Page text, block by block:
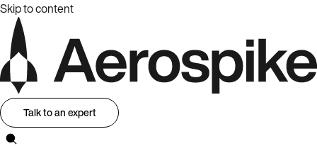
Skip to content
Talk to an expert